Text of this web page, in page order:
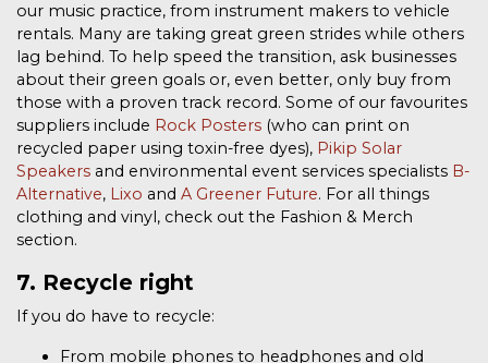
our music practice, from instrument makers to vehicle
rentals. Many are taking great green strides while others
lag behind. To help speed the transition, ask businesses
about their green goals or, even better, only buy from
those with a proven track record. Some of our favourites
suppliers include Rock Posters (who can print on
recycled paper using toxin-free dyes), Pikip Solar
Speakers and environmental event services specialists B-
Alternative, Lixo and A Greener Future. For all things
clothing and vinyl, check out the Fashion & Merch
section.
7. Recycle right
If you do have to recycle:
From mobile phones to headphones and old